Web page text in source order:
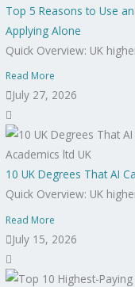
Top 5 Reasons to Use
Applying Alone
Quick Overview: UK
Read More
July 27, 2026
10 UK Degrees That AI
Quick Overview: UK
Read More
July 15, 2026